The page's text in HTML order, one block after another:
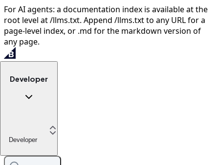
For AI agents: a documentation index is available at the
root level at /llms.txt. Append /llms.txt to any URL for a
page-level index, or .md for the markdown version of
any page.
Developer
Developer